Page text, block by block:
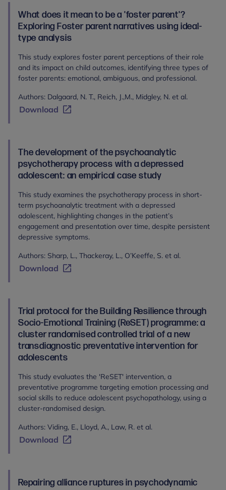
What does it mean to be a 'foster parent'?
Exploring Foster parent narratives using ideal-
type analysis
This study explores foster parent perceptions of their role
and its impact on child outcomes, identifying three types of
foster parents: emotional, ambiguous, and professional.
Authors: Dalgaard, N. T., Reich, J.,M., Midgley, N. et al.
Download
The development of the psychoanalytic
psychotherapy process with a depressed
adolescent: an empirical case study
This study examines the psychotherapy process in short-
term psychoanalytic treatment with a depressed
adolescent, highlighting changes in the patient’s
engagement and presentation over time, despite persistent
depressive symptoms.
Authors: Sharp, L., Thackeray, L., O’Keeffe, S. et al.
Download
Trial protocol for the Building Resilience through
Socio-Emotional Training (ReSET) programme: a
cluster randomised controlled trial of a new
transdiagnostic preventative intervention for
adolescents
This study evaluates the 'ReSET' intervention, a
preventative programme targeting emotion processing and
social skills to reduce adolescent psychopathology, using a
cluster-randomised design.
Authors: Viding, E., Lloyd, A., Law, R. et al.
Download
Repairing alliance ruptures in psychodynamic